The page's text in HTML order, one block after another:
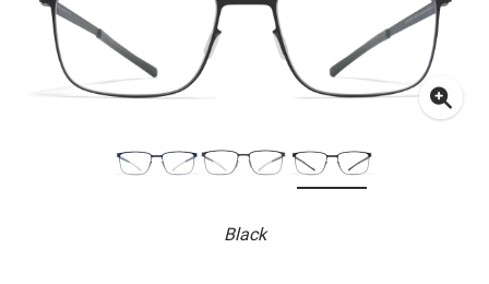
Black